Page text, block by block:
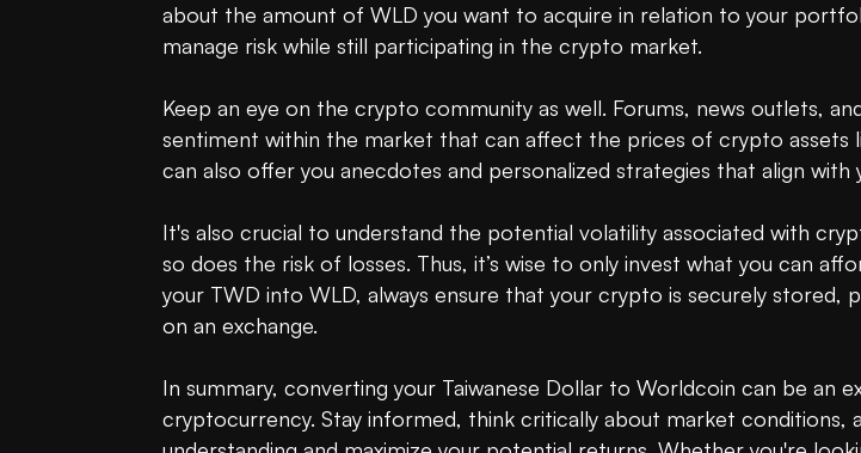
about the amount of WLD you want to acquire in relation to your
manage risk while still participating in the crypto market.
Keep an eye on the crypto community as well. Forums, news outlets,
sentiment within the market that can affect the prices of crypto assets
can also offer you anecdotes and personalized strategies that align with
It's also crucial to understand the potential volatility associated with
so does the risk of losses. Thus, it’s wise to only invest what you can
your TWD into WLD, always ensure that your crypto is securely stored,
on an exchange.
In summary, converting your Taiwanese Dollar to Worldcoin can be an
cryptocurrency. Stay informed, think critically about market